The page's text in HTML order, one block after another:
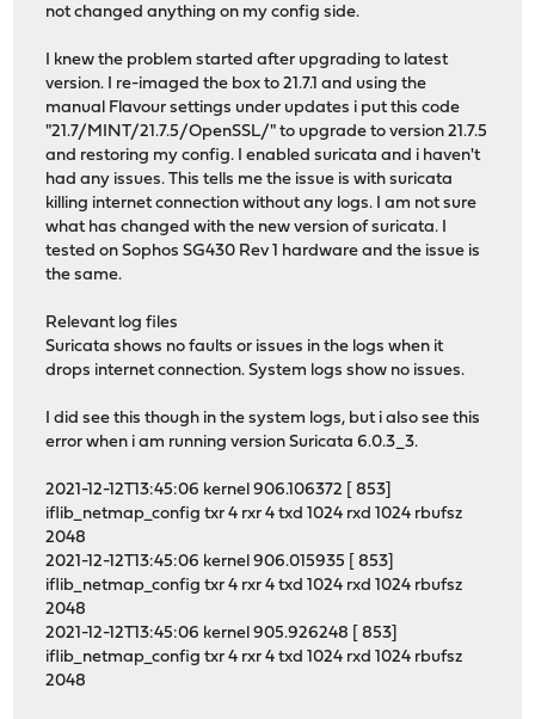
not changed anything on my config side.
I knew the problem started after upgrading to latest
version. I re-imaged the box to 21.7.1 and using the
manual Flavour settings under updates i put this code
"21.7/MINT/21.7.5/OpenSSL/" to upgrade to version 21.7.5
and restoring my config. I enabled suricata and i haven't
had any issues. This tells me the issue is with suricata
killing internet connection without any logs. I am not sure
what has changed with the new version of suricata. I
tested on Sophos SG430 Rev 1 hardware and the issue is
the same.
Relevant log files
Suricata shows no faults or issues in the logs when it
drops internet connection. System logs show no issues.
I did see this though in the system logs, but i also see this
error when i am running version Suricata 6.0.3_3.
2021-12-12T13:45:06 kernel 906.106372 [ 853]
iflib_netmap_config txr 4 rxr 4 txd 1024 rxd 1024 rbufsz
2048
2021-12-12T13:45:06 kernel 906.015935 [ 853]
iflib_netmap_config txr 4 rxr 4 txd 1024 rxd 1024 rbufsz
2048
2021-12-12T13:45:06 kernel 905.926248 [ 853]
iflib_netmap_config txr 4 rxr 4 txd 1024 rxd 1024 rbufsz
2048